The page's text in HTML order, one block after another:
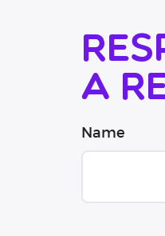
a
Name